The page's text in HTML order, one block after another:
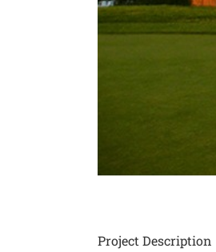
Project Description